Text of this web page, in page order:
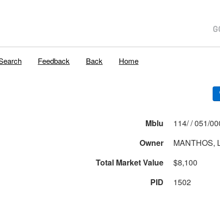
Feedback Back Home
Mblu
114/ /
Owner
MANTHOS,
Total Market Value
$8,100
PID
1502